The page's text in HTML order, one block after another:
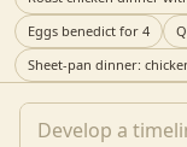
Eggs benedict for 4
Sheet-pan dinner: